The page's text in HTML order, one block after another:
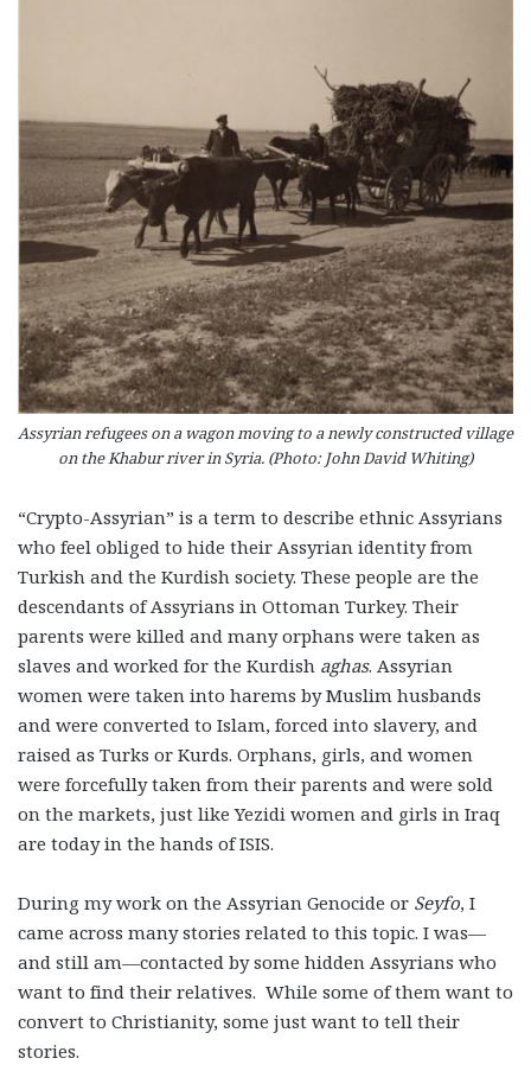
Assyrian refugees on a wagon moving to a newly constructed village
on the Khabur river in Syria. (Photo: John David Whiting)
“Crypto-Assyrian” is a term to describe ethnic Assyrians
who feel obliged to hide their Assyrian identity from
Turkish and the Kurdish society. These people are the
descendants of Assyrians in Ottoman Turkey. Their
parents were killed and many orphans were taken as
slaves and worked for the Kurdish aghas. Assyrian
women were taken into harems by Muslim husbands
and were converted to Islam, forced into slavery, and
raised as Turks or Kurds. Orphans, girls, and women
were forcefully taken from their parents and were sold
on the markets, just like Yezidi women and girls in Iraq
are today in the hands of ISIS.
During my work on the Assyrian Genocide or Seyfo, I
came across many stories related to this topic. I was—
and still am—contacted by some hidden Assyrians who
want to find their relatives. While some of them want to
convert to Christianity, some just want to tell their
stories.